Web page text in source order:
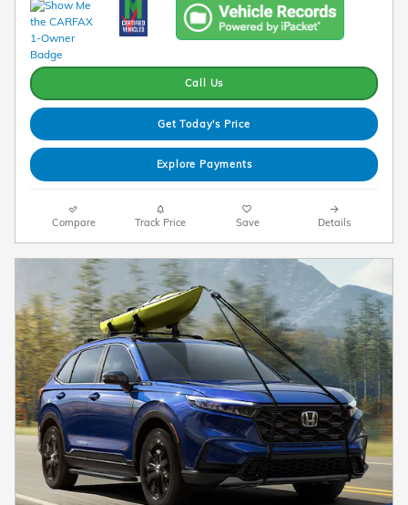
Call Us
Get Today's Price
Explore Payments
Compare Track Price Save Details